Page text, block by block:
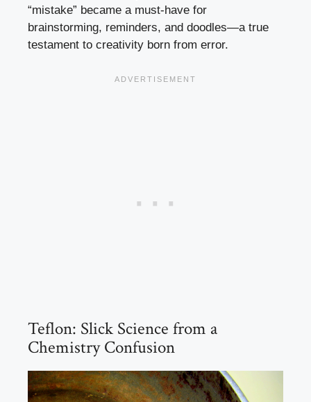
“mistake” became a must-have for
brainstorming, reminders, and doodles—a true
testament to creativity born from error.
Teflon: Slick Science from a
Chemistry Confusion